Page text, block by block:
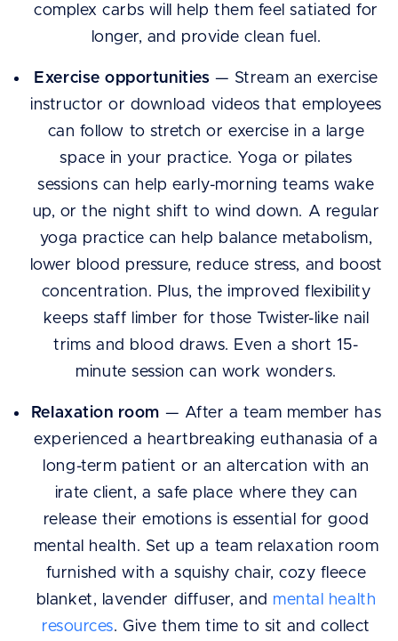
complex carbs will help them feel satiated for
longer, and provide clean fuel.
Exercise opportunities — Stream an exercise
instructor or download videos that employees
can follow to stretch or exercise in a large
space in your practice. Yoga or pilates
sessions can help early-morning teams wake
up, or the night shift to wind down. A regular
yoga practice can help balance metabolism,
lower blood pressure, reduce stress, and boost
concentration. Plus, the improved flexibility
keeps staff limber for those Twister-like nail
trims and blood draws. Even a short 15-
minute session can work wonders.
Relaxation room — After a team member has
experienced a heartbreaking euthanasia of a
long-term patient or an altercation with an
irate client, a safe place where they can
release their emotions is essential for good
mental health. Set up a team relaxation room
furnished with a squishy chair, cozy fleece
blanket, lavender diffuser, and mental health
resources. Give them time to sit and collect